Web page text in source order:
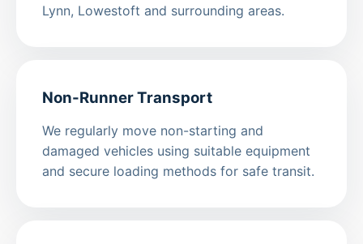
Lynn, Lowestoft and surrounding areas.
Non-Runner Transport
We regularly move non-starting and
damaged vehicles using suitable equipment
and secure loading methods for safe transit.